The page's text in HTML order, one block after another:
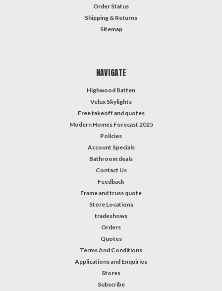
Order Status
Shipping & Returns
Sitemap
NAVIGATE
Highwood Batten
Velux Skylights
Free takeoff and quotes
Modern Homes Forecast 2025
Policies
Account Specials
Bathroom deals
Contact Us
Feedback
Frame and truss quote
Store Locations
tradeshows
Orders
Quotes
Terms And Conditions
Applications and Enquiries
Stores
Subscribe